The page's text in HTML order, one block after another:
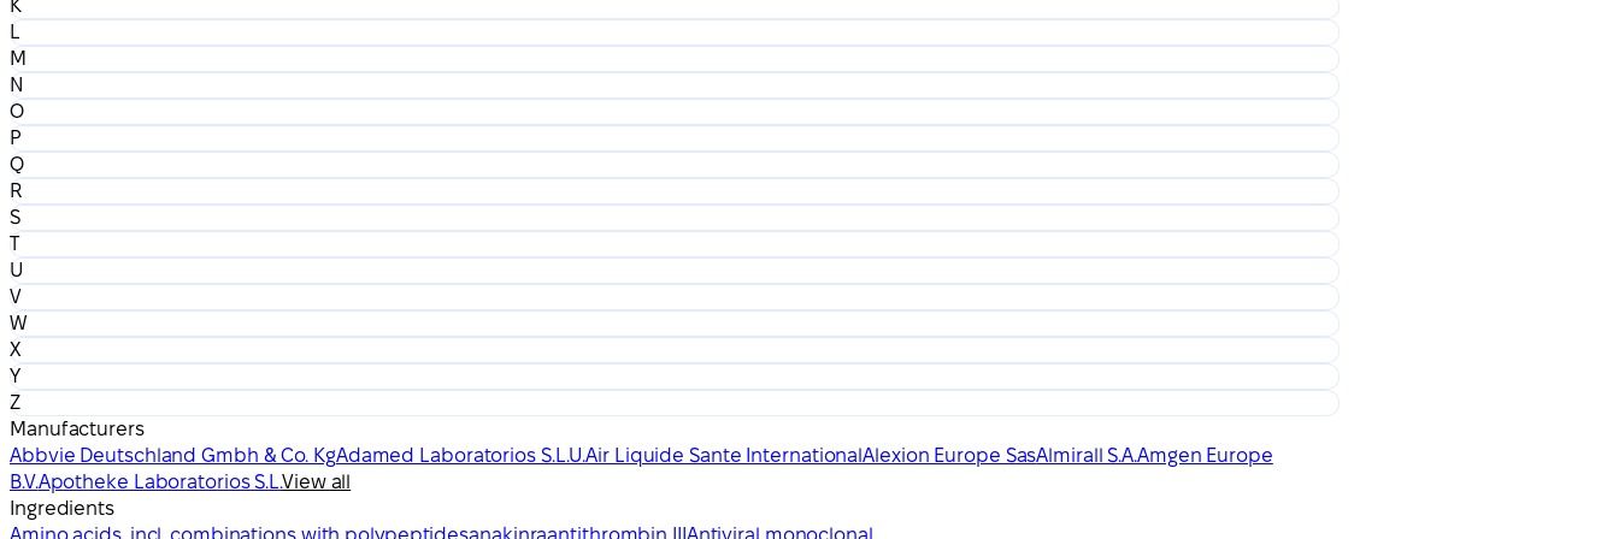
K
L
M
N
O
P
Q
R
S
T
U
V
W
X
Y
Z
Manufacturers
Abbvie Deutschland Gmbh & Co. KgAdamed Laboratorios S.L.U.Air Liquide Sante InternationalAlexion Europe SasAlmirall S.A.Amgen Europe
B.V.Apotheke Laboratorios S.L.View all
Ingredients
Amino acids, incl. combinations with polypeptidesanakinraantithrombin III Antiviral monoclonal